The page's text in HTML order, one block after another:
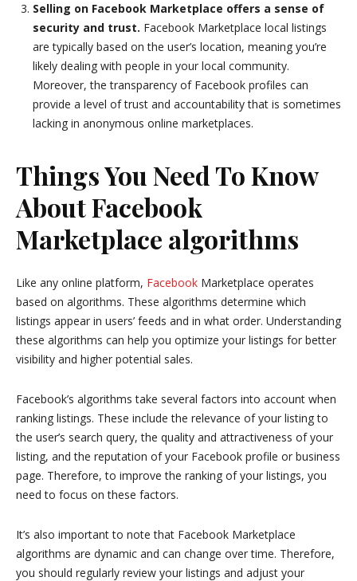
Selling on Facebook Marketplace offers a sense of
security and trust. Facebook Marketplace local listings
are typically based on the user’s location, meaning you’re
likely dealing with people in your local community.
Moreover, the transparency of Facebook profiles can
provide a level of trust and accountability that is sometimes
lacking in anonymous online marketplaces.
Things You Need To Know
About Facebook
Marketplace algorithms
Like any online platform, Facebook Marketplace operates
based on algorithms. These algorithms determine which
listings appear in users’ feeds and in what order. Understanding
these algorithms can help you optimize your listings for better
visibility and higher potential sales.
Facebook’s algorithms take several factors into account when
ranking listings. These include the relevance of your listing to
the user’s search query, the quality and attractiveness of your
listing, and the reputation of your Facebook profile or business
page. Therefore, to improve the ranking of your listings, you
need to focus on these factors.
It’s also important to note that Facebook Marketplace
algorithms are dynamic and can change over time. Therefore,
you should regularly review your listings and adjust your